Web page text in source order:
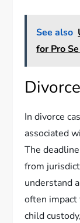
See also
for Pro
In divorce
associated
The
from
understand
often impact
child